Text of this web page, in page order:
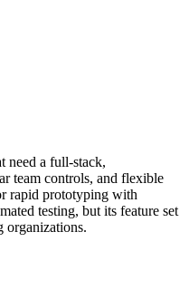
need a full‑stack,
team controls, and flexible
rapid prototyping with
testing, but its feature set
organizations.